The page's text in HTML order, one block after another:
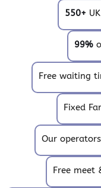
550+
99%
Free waiting
Fixed
Our
Free meet